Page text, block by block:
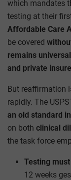
which mandates
testing at their
Affordable Care
be covered
remains
and private
But reaffirmation
rapidly. The
an old standard
on both clinical
the task force
Testing
12 weeks